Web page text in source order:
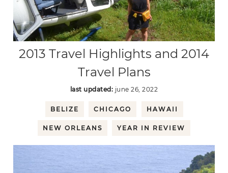
2013 Travel Highlights and 2014
Travel Plans
last updated: june 26, 2022
BELIZE CHICAGO HAWAII
NEW ORLEANS YEAR IN REVIEW